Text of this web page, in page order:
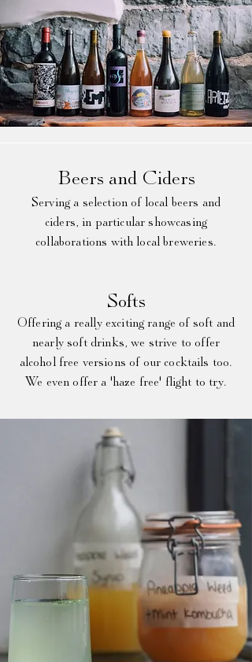
Beers and Ciders​
Serving a selection of local beers and
ciders, in particular showcasing
collaborations with local breweries.
Softs
Offering a really exciting range of soft and
nearly soft drinks, we strive to offer
alcohol free versions of our cocktails too.
We even offer a 'haze free' flight to try.